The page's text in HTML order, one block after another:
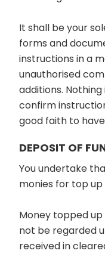
It shall be your
forms and
instructions in a
unauthorised
additions.
confirm
good faith to
DEPOSIT OF
You undertake
monies for top
Money topped
not be regarded
received in